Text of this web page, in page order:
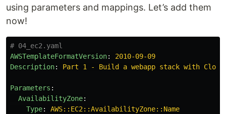
using parameters and mappings. Let’s add them
now!
# 04_ec2.yaml
AWSTemplateFormatVersion:
2010-09-09
Description: Part 1 - Build a webapp stack with
Parameters :
AvailabilityZone:
Type:
AWS::EC2::AvailabilityZone::Name